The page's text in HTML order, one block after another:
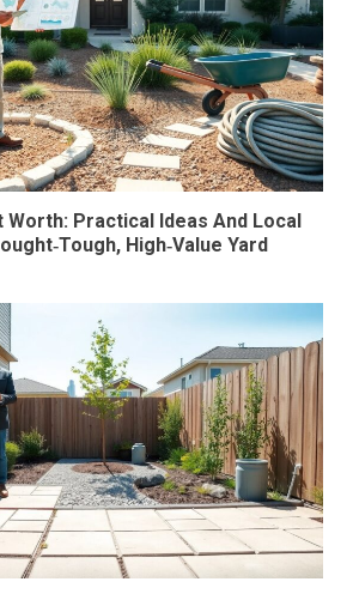
Worth: Practical Ideas And Local
High‑Value Yard